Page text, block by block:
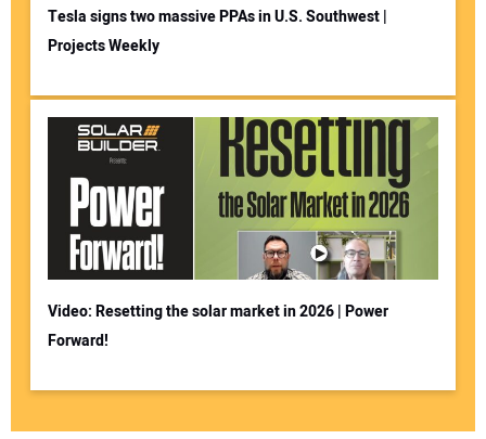
Tesla signs two massive PPAs in U.S. Southwest |
Projects Weekly
Video: Resetting the solar market in 2026 | Power
Forward!